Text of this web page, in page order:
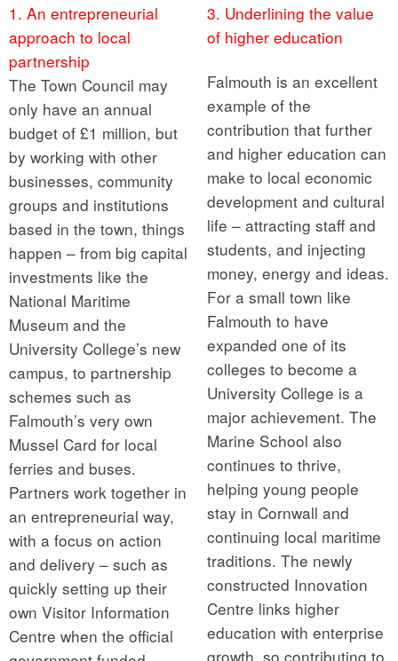
1. An entrepreneurial
approach to local
partnership
The Town Council may
only have an annual
budget of £1 million, but
by working with other
businesses, community
groups and institutions
based in the town, things
happen – from big capital
investments like the
National Maritime
Museum and the
University College’s new
campus, to partnership
schemes such as
Falmouth’s very own
Mussel Card for local
ferries and buses.
Partners work together in
an entrepreneurial way,
with a focus on action
and delivery – such as
quickly setting up their
own Visitor Information
Centre when the official
3. Underlining the value
of higher education
Falmouth is an excellent
example of the
contribution that further
and higher education can
make to local economic
development and cultural
life – attracting staff and
students, and injecting
money, energy and ideas.
For a small town like
Falmouth to have
expanded one of its
colleges to become a
University College is a
major achievement. The
Marine School also
continues to thrive,
helping young people
stay in Cornwall and
continuing local maritime
traditions. The newly
constructed Innovation
Centre links higher
education with enterprise
growth, so contributing to